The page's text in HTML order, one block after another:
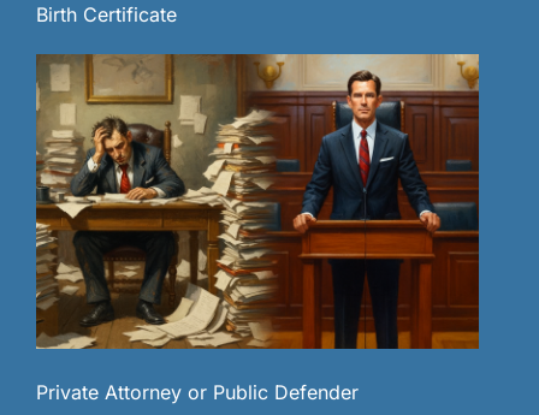
Birth Certificate
Private Attorney or Public Defender